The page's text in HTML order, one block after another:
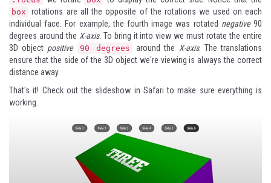
box
rotations are all the opposite of the rotations we used on each
individual face. For example, the fourth image was rotated negative90
degrees around the X-axis. To bring it into view we must rotate the entire
3D object positive 90 degrees around the X-axis. The translations
ensure that the side of the 3D object we're viewing is always the correct
distance away.
That's it! Check out the slideshow in Safari to make sure everything is
working.